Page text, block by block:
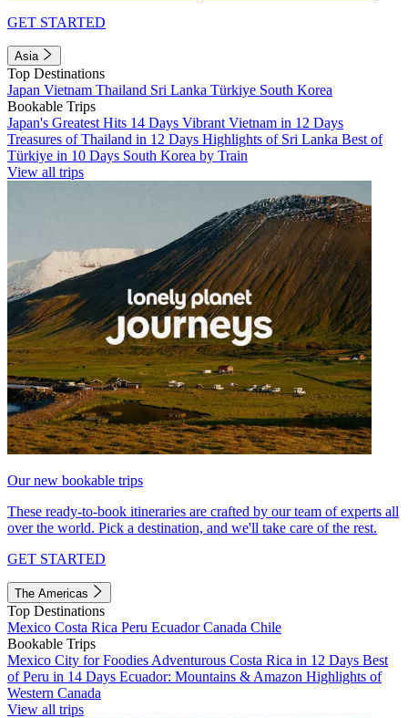
GET STARTED
Asia
Top Destinations
Japan Vietnam Thailand Sri Lanka Türkiye South Korea
Bookable Trips
Japan's Greatest Hits 14 Days Vibrant Vietnam in 12 Days
Treasures of Thailand in 12 Days Highlights of Sri Lanka Best of
Türkiye in 10 Days South Korea by Train
View all trips
Our new bookable trips
These ready-to-book itineraries are crafted by our team of experts all
over the world. Pick a destination, and we'll take care of the rest.
GET STARTED
The Americas
Top Destinations
Mexico Costa Rica Peru EcuadorCanada Chile
Bookable Trips
Mexico City for Foodies Adventurous Costa Rica in 12 Days Best
of Peru in 14 Days Ecuador: Mountains & Amazon Highlights of
Western Canada
View all trips